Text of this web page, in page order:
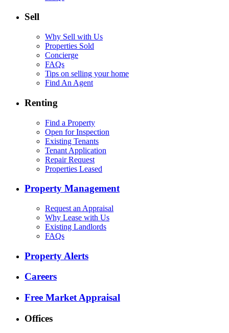
Sell
Why Sell with Us
Properties Sold
Concierge
FAQs
Tips on selling your home
Find An Agent
Renting
Find a Property
Open for Inspection
Existing Tenants
Tenant Application
Repair Request
Properties Leased
Property Management
Request an Appraisal
Why Lease with Us
Existing Landlords
FAQs
Property Alerts
Careers
Free Market Appraisal
Offices